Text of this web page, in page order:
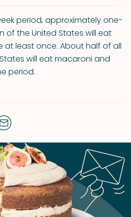
period, approximately one-
of the United States will eat
at least once. About half of all
will eat macaroni and
period.